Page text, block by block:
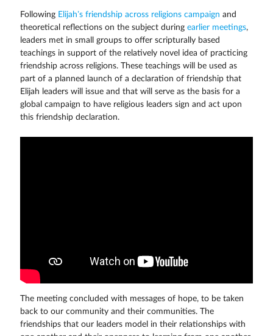
Following Elijah’s friendship across religions campaign and
theoretical reflections on the subject during earlier meetings,
leaders met in small groups to offer scripturally based
teachings in support of the relatively novel idea of practicing
friendship across religions. These teachings will be used as
part of a planned launch of a declaration of friendship that
Elijah leaders will issue and that will serve as the basis for a
global campaign to have religious leaders sign and act upon
this friendship declaration.
The meeting concluded with messages of hope, to be taken
back to our community and their communities. The
friendships that our leaders model in their relationships with